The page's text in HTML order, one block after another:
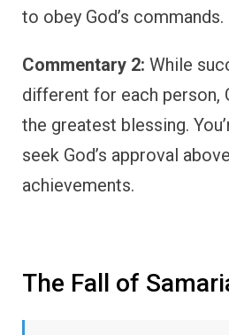
to obey God’s commands.
Commentary 2: While
different for each person,
the greatest blessing.
seek God’s approval
achievements.
The Fall of